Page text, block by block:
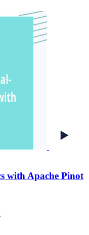
with Apache Pinot